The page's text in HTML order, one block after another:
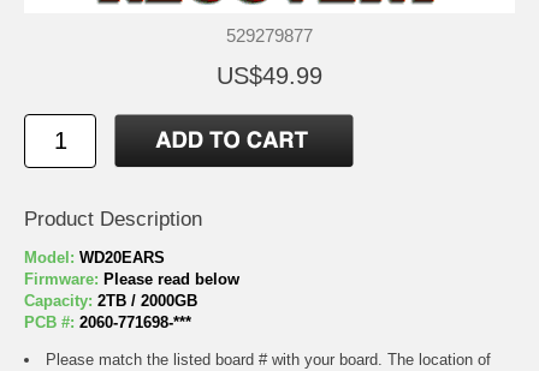
529279877
US$49.99
Product Description
Model: WD20EARS
Firmware: Please read below
Capacity: 2TB / 2000GB
PCB #: 2060-771698-***
Please match the listed board # with your board. The location of